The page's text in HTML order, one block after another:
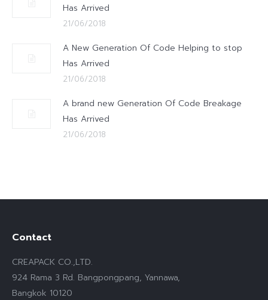
Has Arrived
21/06/2018
A New Generation Of Code Helping to stop
Has Arrived
21/06/2018
A brand new Generation Of Code Breakage
Has Arrived
21/06/2018
Contact
CREAPACK CO.,LTD.
924 Rama 3 Rd. Bangpongpang, Yannawa,
Bangkok 10120